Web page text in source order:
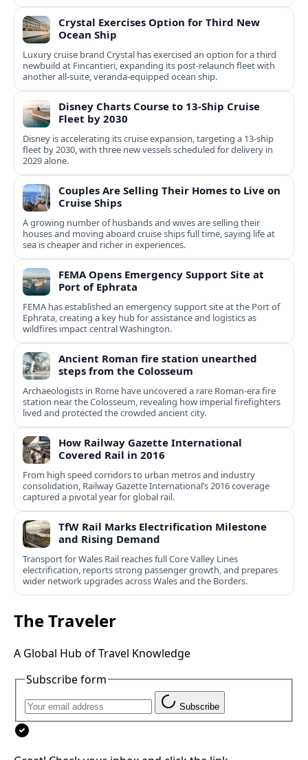
Crystal Exercises Option for Third New
Ocean Ship
Luxury cruise brand Crystal has exercised an option for a third
newbuild at Fincantieri, expanding its post-relaunch fleet with
another all-suite, veranda-equipped ocean ship.
Disney Charts Course to 13-Ship Cruise
Fleet by 2030
Disney is accelerating its cruise expansion, targeting a 13-ship
fleet by 2030, with three new vessels scheduled for delivery in
2029 alone.
Couples Are Selling Their Homes to Live on
Cruise Ships
A growing number of husbands and wives are selling their
houses and moving aboard cruise ships full time, saying life at
sea is cheaper and richer in experiences.
FEMA Opens Emergency Support Site at
Port of Ephrata
FEMA has established an emergency support site at the Port of
Ephrata, creating a key hub for assistance and logistics as
wildfires impact central Washington.
Ancient Roman fire station unearthed
steps from the Colosseum
Archaeologists in Rome have uncovered a rare Roman-era fire
station near the Colosseum, revealing how imperial firefighters
lived and protected the crowded ancient city.
How Railway Gazette International
Covered Rail in 2016
From high speed corridors to urban metros and industry
consolidation, Railway Gazette International’s 2016 coverage
captured a pivotal year for global rail.
TfW Rail Marks Electrification Milestone
and Rising Demand
Transport for Wales Rail reaches full Core Valley Lines
electrification, reports strong passenger growth, and prepares
wider network upgrades across Wales and the Borders.
The Traveler
A Global Hub of Travel Knowledge
Subscribe form
Subscribe